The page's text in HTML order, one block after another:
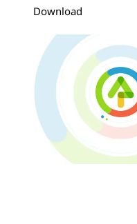
Download